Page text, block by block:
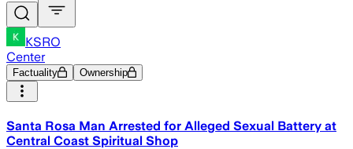
KSRO
Center
Factuality Ownership
Santa Rosa Man Arrested for Alleged Sexual Battery at
Central Coast Spiritual Shop